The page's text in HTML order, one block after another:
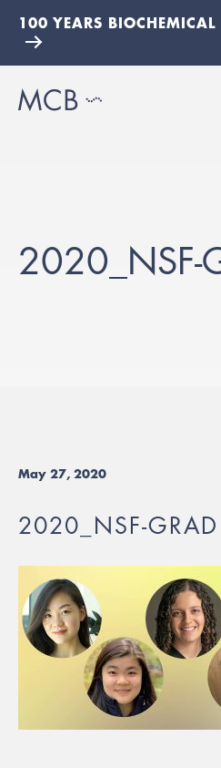
100 YEARS BIOCHEMICAL
2020_NSF-
May 27, 2020
2020_NSF-GRAD